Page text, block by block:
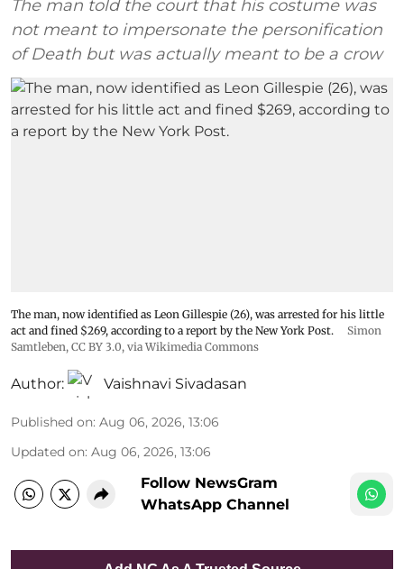
The man told the court that his costume was
not meant to impersonate the personification
of Death but was actually meant to be a crow
The man, now identified as Leon Gillespie (26), was arrested for his little
act and fined $269, according to a report by the New York Post.
Simon
Samtleben, CC BY 3.0, via Wikimedia Commons
Author: Vaishnavi Sivadasan
Published on: Aug 06, 2026, 13:06
Updated on: Aug 06, 2026, 13:06
Follow NewsGram
WhatsApp Channel